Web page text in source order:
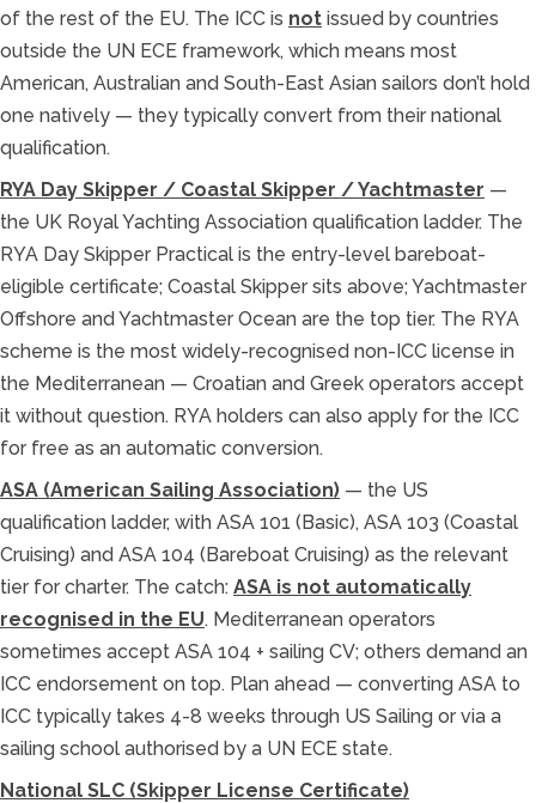
of the rest of the EU. The ICC is not issued by countries
outside the UN ECE framework, which means most
American, Australian and South-East Asian sailors don’t hold
one natively — they typically convert from their national
qualification.
RYA Day Skipper / Coastal Skipper / Yachtmaster —
the UK Royal Yachting Association qualification ladder. The
RYA Day Skipper Practical is the entry-level bareboat-
eligible certificate; Coastal Skipper sits above; Yachtmaster
Offshore and Yachtmaster Ocean are the top tier. The RYA
scheme is the most widely-recognised non-ICC license in
the Mediterranean — Croatian and Greek operators accept
it without question. RYA holders can also apply for the ICC
for free as an automatic conversion.
ASA (American Sailing Association) — the US
qualification ladder, with ASA 101 (Basic), ASA 103 (Coastal
Cruising) and ASA 104 (Bareboat Cruising) as the relevant
tier for charter. The catch: ASA is not automatically
recognised in the EU. Mediterranean operators
sometimes accept ASA 104 + sailing CV; others demand an
ICC endorsement on top. Plan ahead — converting ASA to
ICC typically takes 4-8 weeks through US Sailing or via a
sailing school authorised by a UN ECE state.
National SLC (Skipper License Certificate)